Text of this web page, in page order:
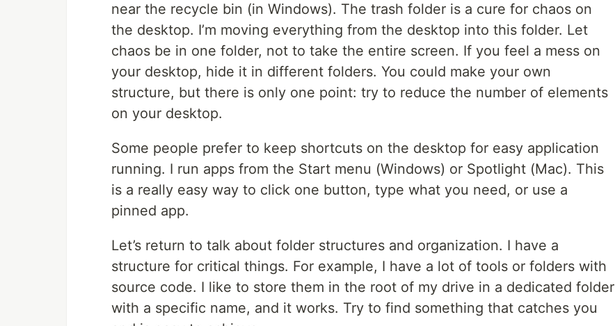
near the recycle bin (in Windows). The trash folder is a cure for chaos on
the desktop. I’m moving everything from the desktop into this folder. Let
chaos be in one folder, not to take the entire screen. If you feel a mess on
your desktop, hide it in different folders. You could make your own
structure, but there is only one point: try to reduce the number of elements
on your desktop.
Some people prefer to keep shortcuts on the desktop for easy application
running. I run apps from the Start menu (Windows) or Spotlight (Mac). This
is a really easy way to click one button, type what you need, or use a
pinned app.
Let’s return to talk about folder structures and organization. I have a
structure for critical things. For example, I have a lot of tools or folders with
source code. I like to store them in the root of my drive in a dedicated folder
with a specific name, and it works. Try to find something that catches you